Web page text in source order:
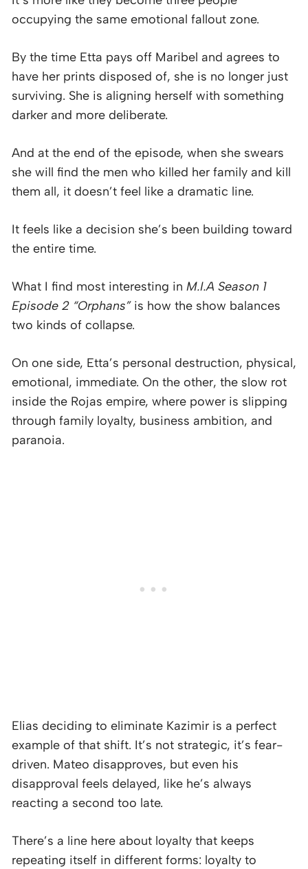
occupying the same emotional fallout zone.
By the time Etta pays off Maribel and agrees to
have her prints disposed of, she is no longer just
surviving. She is aligning herself with something
darker and more deliberate.
And at the end of the episode, when she swears
she will find the men who killed her family and kill
them all, it doesn’t feel like a dramatic line.
It feels like a decision she’s been building toward
the entire time.
What I find most interesting in M.I.A Season 1
Episode 2 “Orphans”is how the show balances
two kinds of collapse.
On one side, Etta’s personal destruction, physical,
emotional, immediate. On the other, the slow rot
inside the Rojas empire, where power is slipping
through family loyalty, business ambition, and
paranoia.
Elias deciding to eliminate Kazimir is a perfect
example of that shift. It’s not strategic, it’s fear-
driven. Mateo disapproves, but even his
disapproval feels delayed, like he’s always
reacting a second too late.
There’s a line here about loyalty that keeps
repeating itself in different forms: loyalty to